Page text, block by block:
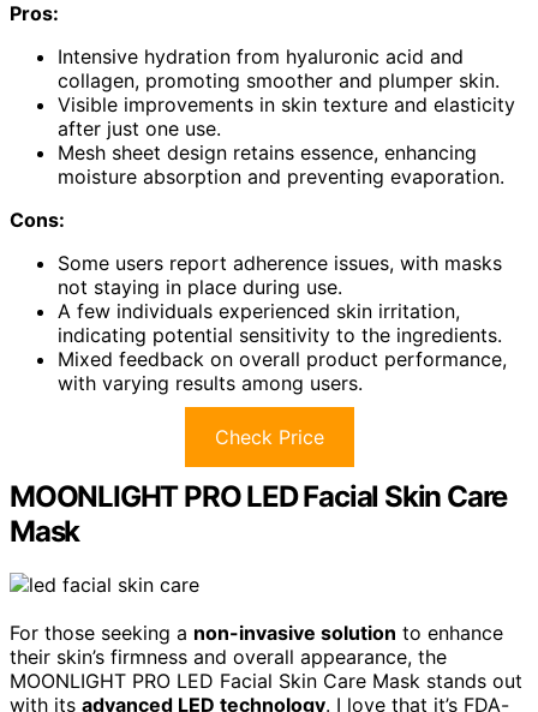
Pros:
Intensive hydration from hyaluronic acid and
collagen, promoting smoother and plumper skin.
Visible improvements in skin texture and elasticity
after just one use.
Mesh sheet design retains essence, enhancing
moisture absorption and preventing evaporation.
Cons:
Some users report adherence issues, with masks
not staying in place during use.
A few individuals experienced skin irritation,
indicating potential sensitivity to the ingredients.
Mixed feedback on overall product performance,
with varying results among users.
Check Price
MOONLIGHT PRO LED Facial Skin Care
Mask
For those seeking a non-invasive solution to enhance
their skin’s firmness and overall appearance, the
MOONLIGHT PRO LED Facial Skin Care Mask stands out
with its advanced LED technology. I love that it’s FDA-